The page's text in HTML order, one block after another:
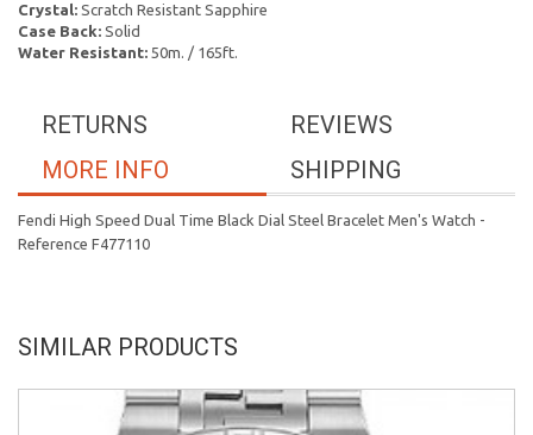
Crystal: Scratch Resistant Sapphire
Case Back: Solid
Water Resistant: 50m. / 165ft.
REVIEWS
RETURNS
SHIPPING
MORE INFO
Fendi High Speed Dual Time Black Dial Steel Bracelet Men's Watch -
Reference F477110
SIMILAR PRODUCTS